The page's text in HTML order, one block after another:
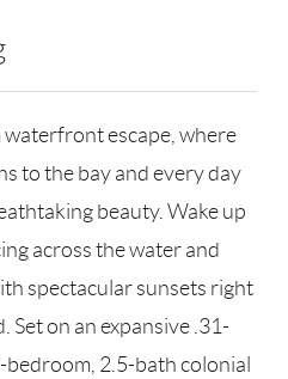
escape, where
to the bay and every day
beauty. Wake up
across the water and
spectacular sunsets right
on an expansive .31-
2.5-bath colonial